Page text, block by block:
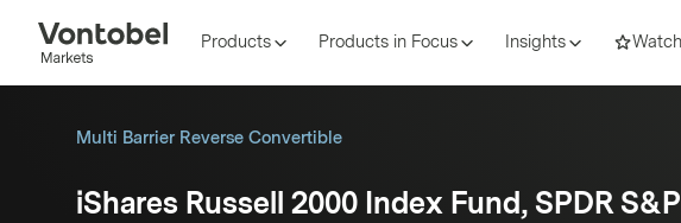
Products Products in Focus Insights
Multi Barrier Reverse Convertible
iShares Russell 2000 Index Fund, SPDR